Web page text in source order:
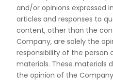
and/or opinions expressed in
articles and responses to
content, other than the
Company, are solely the
responsibility of the person
materials. These materials
the opinion of the